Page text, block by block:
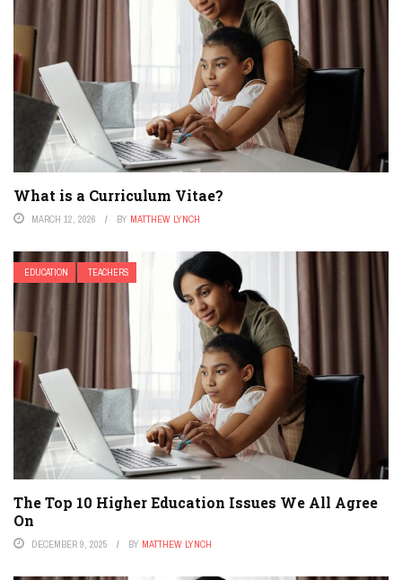
What is a Curriculum Vitae?
MARCH 12, 2026 BY MATTHEW LYNCH
EDUCATION TEACHERS
The Top 10 Higher Education Issues We All Agree
On
DECEMBER 9, 2025 BY MATTHEW LYNCH